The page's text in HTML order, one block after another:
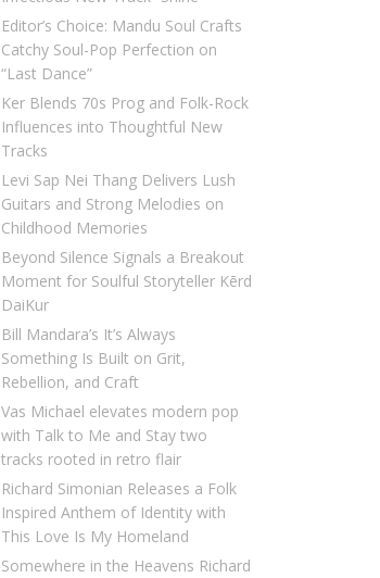
Editor’s Choice: Mandu Soul Crafts
Catchy Soul-Pop Perfection on
“Last Dance”
Ker Blends 70s Prog and Folk-Rock
Influences into Thoughtful New
Tracks
Levi Sap Nei Thang Delivers Lush
Guitars and Strong Melodies on
Childhood Memories
Beyond Silence Signals a Breakout
Moment for Soulful Storyteller Kērd
DaiKur
Bill Mandara’s It’s Always
Something Is Built on Grit,
Rebellion, and Craft
Vas Michael elevates modern pop
with Talk to Me and Stay two
tracks rooted in retro flair
Richard Simonian Releases a Folk
Inspired Anthem of Identity with
This Love Is My Homeland
Somewhere in the Heavens Richard